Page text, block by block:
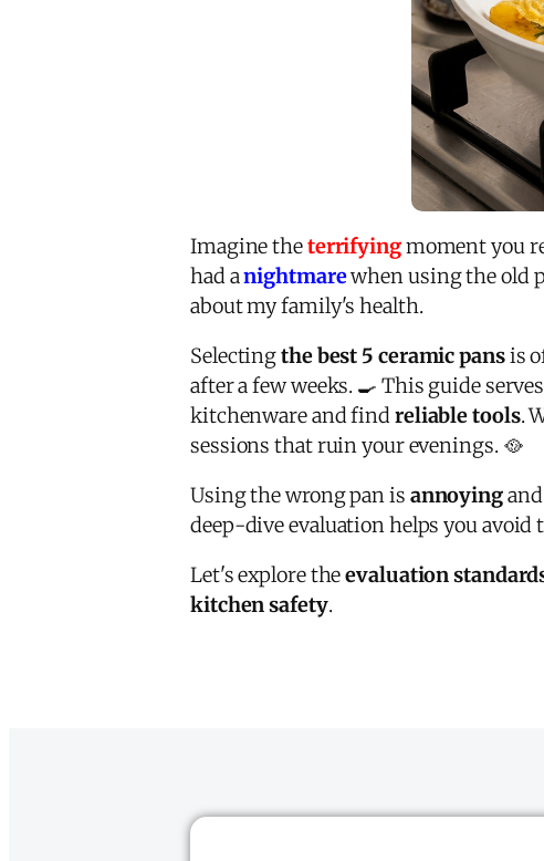
Imagine theterrifyingmoment you
had anightmarewhen using the old
about my family's health.
Selectingthe best 5 ceramic pansis
after a few weeks. 🍳 This guide
kitchenware and findreliable tools.
sessions that ruin your evenings. 🥘
Using the wrong pan is annoyingand
deep-dive evaluation helps you avoid
Let's explore theevaluation
kitchen safety.